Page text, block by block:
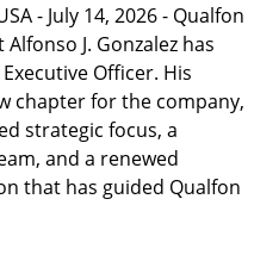
- July 14, 2026 - Qualfon
J. Gonzalez has
Officer. His
chapter for the company,
strategic focus, a
and a renewed
that has guided Qualfon